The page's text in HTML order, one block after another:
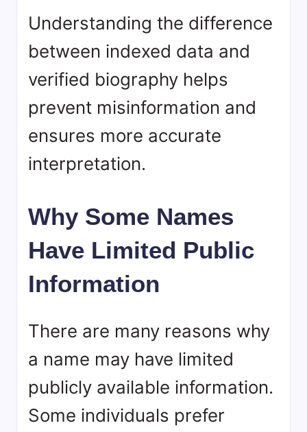
Understanding the difference
between indexed data and
verified biography helps
prevent misinformation and
ensures more accurate
interpretation.
Why Some Names
Have Limited Public
Information
There are many reasons why
a name may have limited
publicly available information.
Some individuals prefer